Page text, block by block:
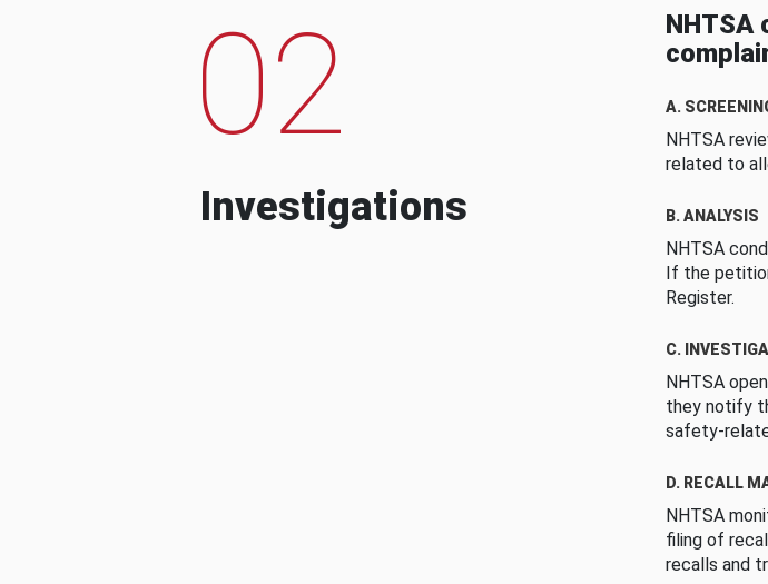
02
Investigations
A.
NHTSA
related to
B. ANALYSIS
NHTSA
If the
Register.
C.
NHTSA
they notify
safety-
D. RECALL
NHTSA
filing of
recalls and